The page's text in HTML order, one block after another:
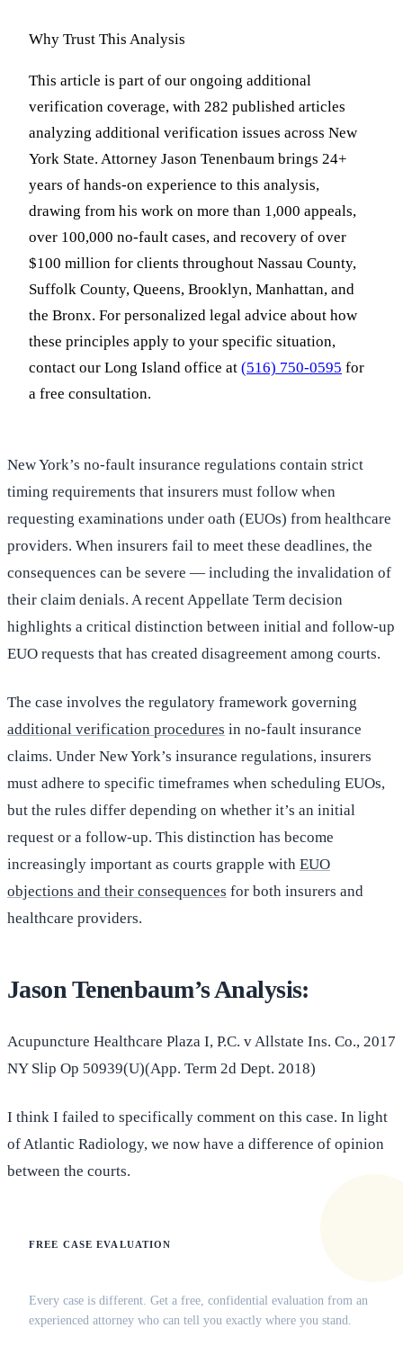
Why Trust This Analysis
This article is part of our ongoing additional
verification coverage, with 282 published articles
analyzing additional verification issues across New
York State. Attorney Jason Tenenbaum brings 24+
years of hands-on experience to this analysis,
drawing from his work on more than 1,000 appeals,
over 100,000 no-fault cases, and recovery of over
$100 million for clients throughout Nassau County,
Suffolk County, Queens, Brooklyn, Manhattan, and
the Bronx. For personalized legal advice about how
these principles apply to your specific situation,
contact our Long Island office at (516) 750-0595 for
a free consultation.
New York’s no-fault insurance regulations contain strict
timing requirements that insurers must follow when
requesting examinations under oath (EUOs) from healthcare
providers. When insurers fail to meet these deadlines, the
consequences can be severe — including the invalidation of
their claim denials. A recent Appellate Term decision
highlights a critical distinction between initial and follow-up
EUO requests that has created disagreement among courts.
The case involves the regulatory framework governing
additional verification procedures in no-fault insurance
claims. Under New York’s insurance regulations, insurers
must adhere to specific timeframes when scheduling EUOs,
but the rules differ depending on whether it’s an initial
request or a follow-up. This distinction has become
increasingly important as courts grapple with EUO
objections and their consequences for both insurers and
healthcare providers.
Jason Tenenbaum’s Analysis:
Acupuncture Healthcare Plaza I, P.C. v Allstate Ins. Co., 2017
NY Slip Op 50939(U)(App. Term 2d Dept. 2018)
I think I failed to specifically comment on this case. In light
of Atlantic Radiology, we now have a difference of opinion
between the courts.
FREE CASE EVALUATION
Every case is different. Get a free, confidential evaluation from an
experienced attorney who can tell you exactly where you stand.